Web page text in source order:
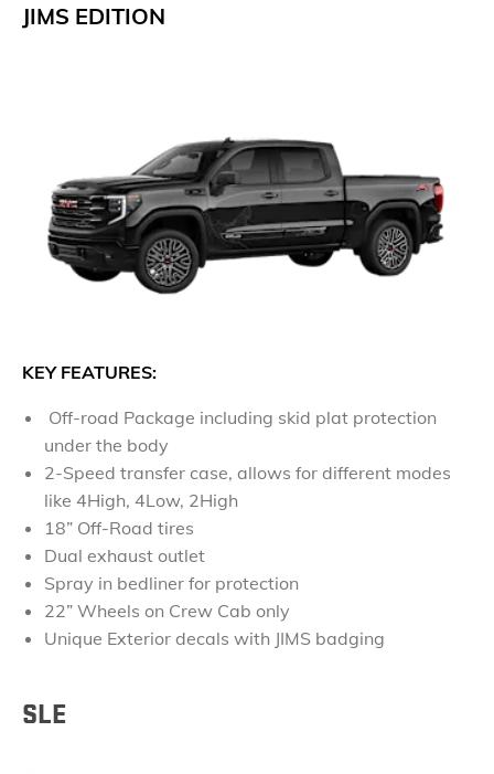
JIMS EDITION
​KEY FEATURES:
Off-road Package including skid plat protection
under the body
2-Speed transfer case, allows for different modes
like 4High, 4Low, 2High
18” Off-Road tires
Dual exhaust outlet
Spray in bedliner for protection
22” Wheels on Crew Cab only
Unique Exterior decals with JIMS badging
SLE